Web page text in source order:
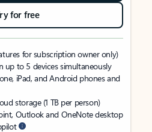
for free
for subscription owner only)
up to 5 devices simultaneously
iPad, and Android phones and
storage (1 TB per person)
Outlook and OneNote desktop